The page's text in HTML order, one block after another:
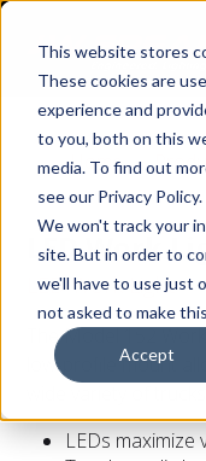
This website stores
These cookies are
experience and
to you, both on this
media. To find out
see our Privacy Policy.
We won't track your
site. But in order to
we'll have to use just
not asked to make
Accept
Home
LED Work
LED Work Light
The Model 152
low-profile mount
LEDs maximize